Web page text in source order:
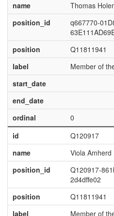
name
Thomas
position_id
q667770-
position
Q11811941
label
Member of
start_date
end_date
ordinal
0
id
Q120917
name
Viola Amherd
position_id
Q120917-
2d4dffe02
position
Q11811941
label
Member of